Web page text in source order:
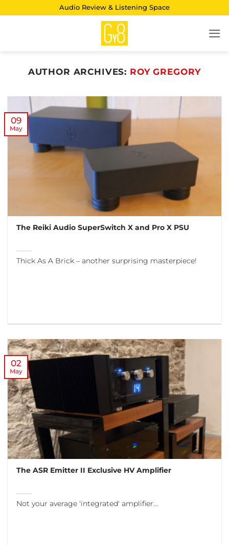
Audio Review & Listening Space
AUTHOR ARCHIVES: ROY GREGORY
The Reiki Audio SuperSwitch X and Pro X PSU
Thick As A Brick – another surprising masterpiece!
09
May
The ASR Emitter II Exclusive HV Amplifier
Not your average 'integrated' amplifier...
02
May